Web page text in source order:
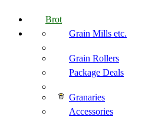
Brot
Grain Mills etc.
Grain Rollers
Package Deals
Granaries
Accessories